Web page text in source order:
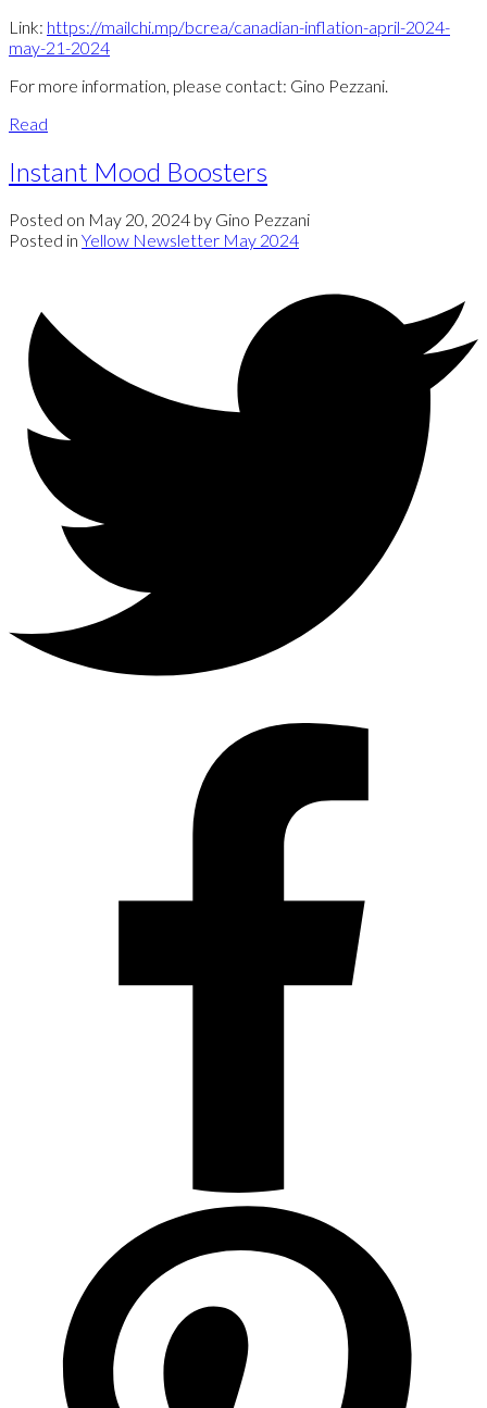
Link: https://mailchi.mp/bcrea/canadian-inflation-april-2024-
may-21-2024
For more information, please contact: Gino Pezzani.
Read
Instant Mood Boosters
Posted on May 20, 2024 by Gino Pezzani
Posted in Yellow Newsletter May 2024